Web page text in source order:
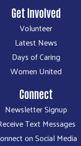
Get Involved
Volunteer
Latest News
Days of Caring
Women United
Connect
Newsletter Signup
Text Messages
on Social Media